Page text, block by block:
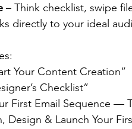
– Think checklist, swipe
directly to your ideal
Your Content Creation”
Checklist”
First Email Sequence —
Design & Launch Your